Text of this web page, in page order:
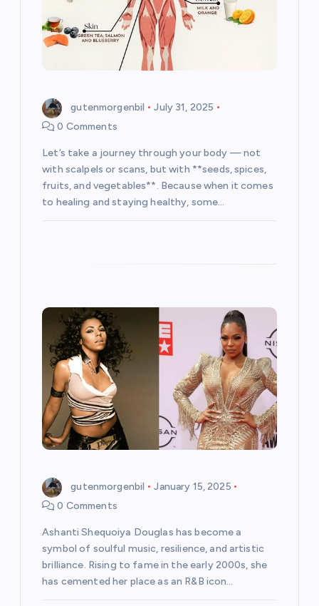
gutenmorgenbil
July 31, 2025
0 Comments
Let’s take a journey through your body — not
with scalpels or scans, but with **seeds, spices,
fruits, and vegetables**. Because when it comes
to healing and staying healthy, some…
gutenmorgenbil
January 15, 2025
0 Comments
Ashanti Shequoiya Douglas has become a
symbol of soulful music, resilience, and artistic
brilliance. Rising to fame in the early 2000s, she
has cemented her place as an R&B icon…